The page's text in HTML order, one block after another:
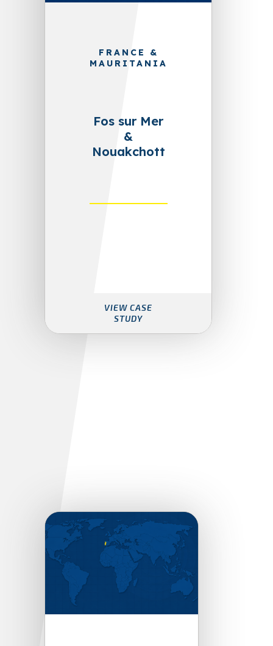
FRANCE &
MAURITANIA
Fos sur Mer
&
Nouakchott
VIEW CASE
STUDY